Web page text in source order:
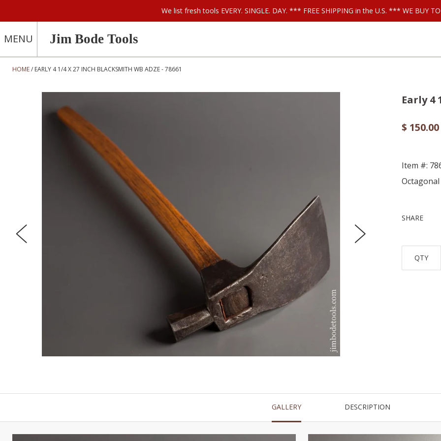
We list fresh tools EVERY. SINGLE. DAY. *** FREE SHIPPING in the U.S. *** WE BUY
MENU Jim Bode Tools
HOME EARLY 4 1/4 X 27 INCH BLACKSMITH WB ADZE - 78661
Early 4
$ 150.00
Item #:
SHARE
QTY
GALLERY DESCRIPTION